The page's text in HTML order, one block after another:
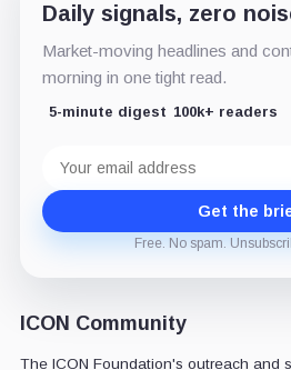
Daily signals, zero
Market-moving headlines and
morning in one tight read.
5-minute digest 100k+ readers
address
Get the
Free. No spam.
ICON Community
The ICON Foundation's outreach and